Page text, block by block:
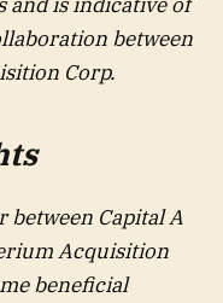
between
Corp.
Capital A
Acquisition
beneficial